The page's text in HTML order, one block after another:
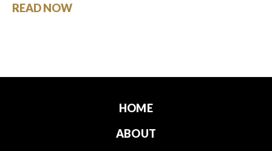
READ NOW
HOME
ABOUT